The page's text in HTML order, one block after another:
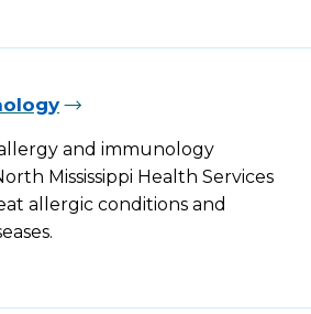
and immunology
Mississippi Health Services
allergic conditions and